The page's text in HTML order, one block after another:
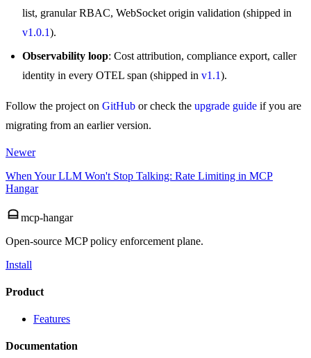
list, granular RBAC, WebSocket origin validation (shipped in
v1.0.1).
Observability loop: Cost attribution, compliance export, caller
identity in every OTEL span (shipped in v1.1).
Follow the project on GitHub or check the upgrade guide if you are
migrating from an earlier version.
Newer
When Your LLM Won't Stop Talking: Rate Limiting in MCP
Hangar
mcp-hangar
Open-source MCP policy enforcement plane.
Install
Product
Features
Documentation